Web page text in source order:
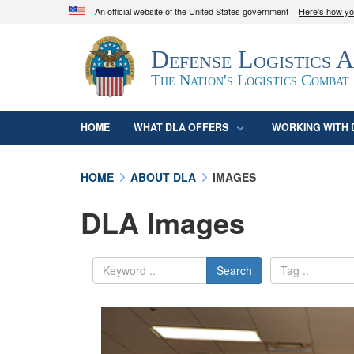
An official website of the United States government Here's how
Official websites use .mil
A.mil
website belongs to an official U.S.
organization in the United States.
Defense Logistics
The Nation's Logistics Combat
HOME WHAT DLA OFFERS WORKING WITH
HOME ABOUT DLA IMAGES
DLA Images
Search